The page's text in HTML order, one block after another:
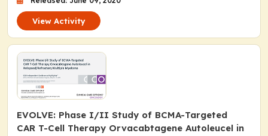
View Activity
EVOLVE: Phase I/II Study of BCMA-Targeted
CAR T-Cell Therapy Orvacabtagene Autoleucel in